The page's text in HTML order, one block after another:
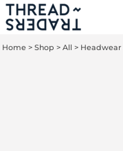
Home > Shop > All > Headwear